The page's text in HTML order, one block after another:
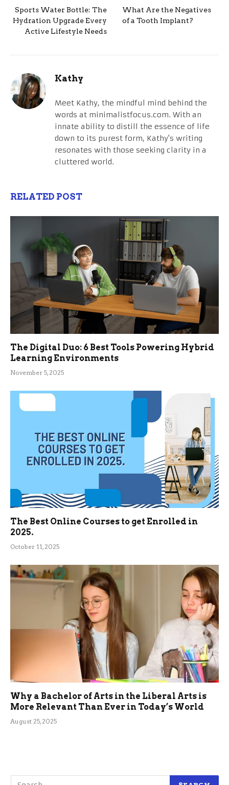
Sports Water Bottle: The
Hydration Upgrade Every
Active Lifestyle Needs
What Are the Negatives
of a Tooth Implant?
Kathy
Meet Kathy, the mindful mind behind the
words at minimalistfocus.com. With an
innate ability to distill the essence of life
down to its purest form, Kathy's writing
resonates with those seeking clarity in a
cluttered world.
RELATED POST
The Digital Duo: 6 Best Tools Powering Hybrid
Learning Environments
November 5, 2025
The Best Online Courses to get Enrolled in
2025.
October 11, 2025
Why a Bachelor of Arts in the Liberal Arts is
More Relevant Than Ever in Today’s World
August 25, 2025